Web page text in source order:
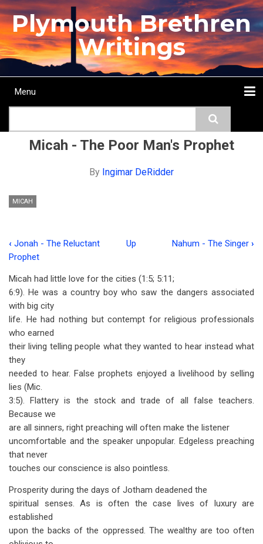
Skip
to
main
content
Plymouth Brethren
Writings
Main
Menu
Micah - The Poor Man's Prophet
By Ingimar DeRidder
MICAH
Book
traversal
links
for
Micah
-
The
Poor
Man's
Prophet
‹ Jonah - The Reluctant
Prophet
Up Nahum - The Singer ›
Micah had little love for the cities (1:5; 5:11;
6:9). He was a country boy who saw the dangers associated
with big city
life. He had nothing but contempt for religious professionals
who earned
their living telling people what they wanted to hear instead what
they
needed to hear. False prophets enjoyed a livelihood by selling
lies (Mic.
3:5). Flattery is the stock and trade of all false teachers.
Because we
are all sinners, right preaching will often make the listener
uncomfortable and the speaker unpopular. Edgeless preaching
that never
touches our conscience is also pointless.
Prosperity during the days of Jotham deadened the
spiritual senses. As is often the case lives of luxury are
established
upon the backs of the oppressed. The wealthy are too often